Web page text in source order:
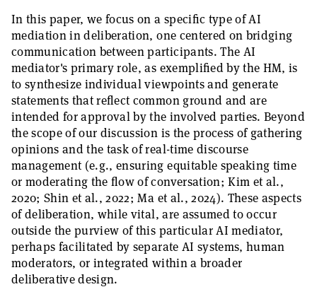
In this paper, we focus on a specific type of AI
mediation in deliberation, one centered on bridging
communication between participants. The AI
mediator's primary role, as exemplified by the HM, is
to synthesize individual viewpoints and generate
statements that reflect common ground and are
intended for approval by the involved parties. Beyond
the scope of our discussion is the process of gathering
opinions and the task of real-time discourse
management (e.g., ensuring equitable speaking time
or moderating the flow of conversation; Kim et al.,
2020; Shin et al., 2022; Ma et al., 2024). These aspects
of deliberation, while vital, are assumed to occur
outside the purview of this particular AI mediator,
perhaps facilitated by separate AI systems, human
moderators, or integrated within a broader
deliberative design.